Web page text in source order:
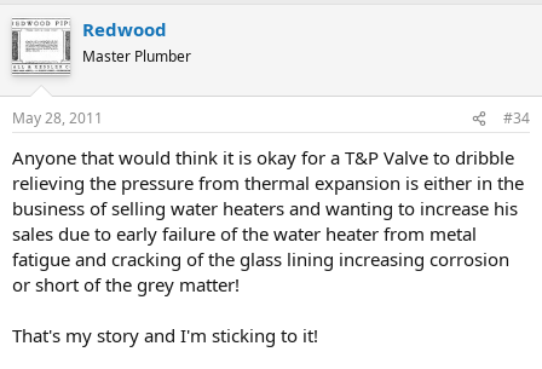
Sometimes I have wondered which congressmen watts
had to bribe to make thermal expansion tanks code...
If you are not willing to service the system yourself, its
just a matter of time
before that Expansion tank becomes a liability when it
gets waterlogged....
also, those Watts pressure releif ballcocks scare the
out of me and I wont trust them...
Redwood
Master Plumber
May 28, 2011 #34
Anyone that would think it is okay for a T&P Valve to dribble
relieving the pressure from thermal expansion is either in the
business of selling water heaters and wanting to increase his
sales due to early failure of the water heater from metal
fatigue and cracking of the glass lining increasing corrosion
or short of the grey matter!
That's my story and I'm sticking to it!